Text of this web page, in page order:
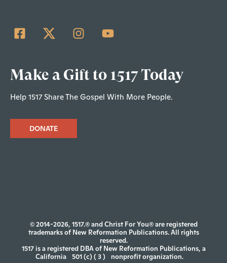
Make a Gift to 1517 Today
Help 1517 Share The Gospel With More People.
DONATE
© 2014-2026, 1517.® and Christ For You® are registered
trademarks of New Reformation Publications. All rights
reserved.
1517 is a registered DBA of New Reformation Publications, a
California
501 (c) ( 3 ) nonprofit organization.